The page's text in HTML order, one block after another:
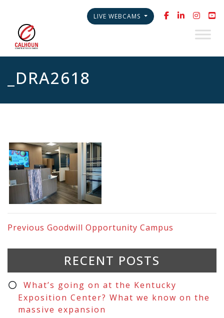
LIVE WEBCAMS
_DRA2618
Previous Goodwill Opportunity Campus
RECENT POSTS
What’s going on at the Kentucky
Exposition Center? What we know on the
massive expansion